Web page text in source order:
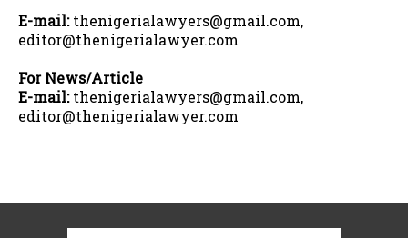
E-mail:thenigerialawyers@gmail.com,
editor@thenigerialawyer.com
For News/Article
E-mail:thenigerialawyers@gmail.com,
editor@thenigerialawyer.com